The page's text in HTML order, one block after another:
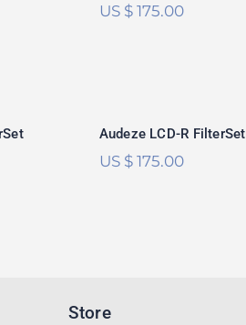
US $175.00
Rated 5.00
Audeze LCD-R FilterSet
US $175.00
Store